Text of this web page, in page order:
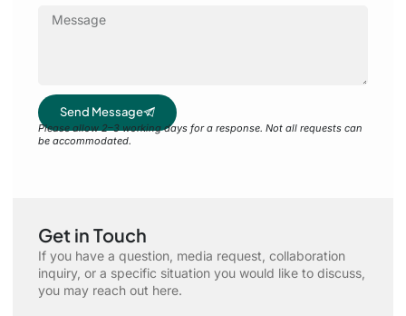
Send Message
Please allow 2–3 working days for a response. Not all requests can
be accommodated.
Get in Touch
If you have a question, media request, collaboration
inquiry, or a specific situation you would like to discuss,
you may reach out here.